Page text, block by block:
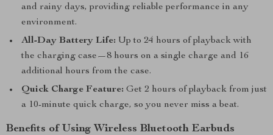
and rainy days, providing reliable performance in any
environment.
All-Day Battery Life: Up to 24 hours of playback with
the charging case—8 hours on a single charge and 16
additional hours from the case.
Quick Charge Feature: Get 2 hours of playback from just
a 10-minute quick charge, so you never miss a beat.
Benefits of Using Wireless Bluetooth Earbuds